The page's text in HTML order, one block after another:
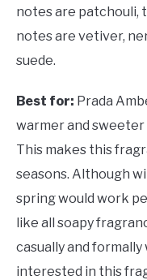
notes are patchouli,
notes are vetiver,
suede.
Best for: Prada
warmer and
This makes this
seasons. Although
spring would work
like all soapy
casually and
interested in this